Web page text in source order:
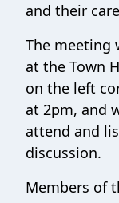
and their
The meeting
at the Town
on the left
at 2pm, and
attend and
discussion.
Members of